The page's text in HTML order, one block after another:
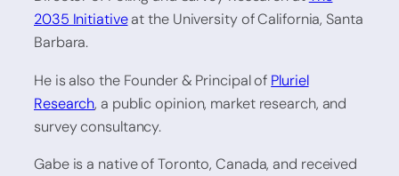
2035 Initiativeat the University of California, Santa
Barbara.
He is also the Founder & Principal of Pluriel
Research, a public opinion, market research, and
survey consultancy.
Gabe is a native of Toronto, Canada, and received